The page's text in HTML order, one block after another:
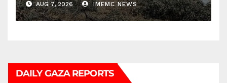
AUG 7, 2026 IMEMC NEWS
DAILY GAZA REPORTS